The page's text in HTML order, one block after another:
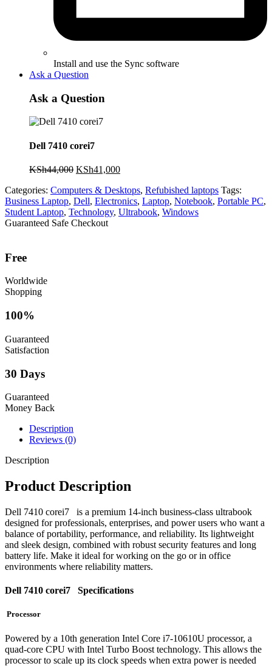
Install and use the Sync software
Ask a Question
Ask a Question
Dell 7410 corei7
KSh44,000 Original
was:
KSh44,000.
KSh41,000Current
is:
KSh41,000.
Categories: Computers & Desktops, Refubished laptops Tags:
Business Laptop, Dell, Electronics, Laptop, Notebook, Portable PC,
Student Laptop, Technology, Ultrabook, Windows
Guaranteed Safe Checkout
Free
Worldwide
Shopping
100%
Guaranteed
Satisfaction
30 Days
Guaranteed
Money Back
Description
Reviews (0)
Description
Product Description
Dell 7410 corei7 is a premium 14-inch business-class ultrabook
designed for professionals, enterprises, and power users who want a
balance of portability, performance, and reliability. Its lightweight
and sleek design, combined with robust security features and long
battery life. Make it ideal for working on the go or in office
environments where reliability matters.
Dell 7410 corei7 Specifications
Processor
Powered by a 10th generation Intel Core i7-10610U processor, a
quad-core CPU with Intel Turbo Boost technology. This allows the
processor to scale up its clock speeds when extra power is needed